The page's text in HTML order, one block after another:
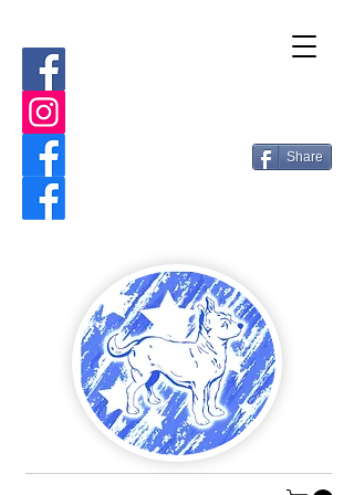
Share